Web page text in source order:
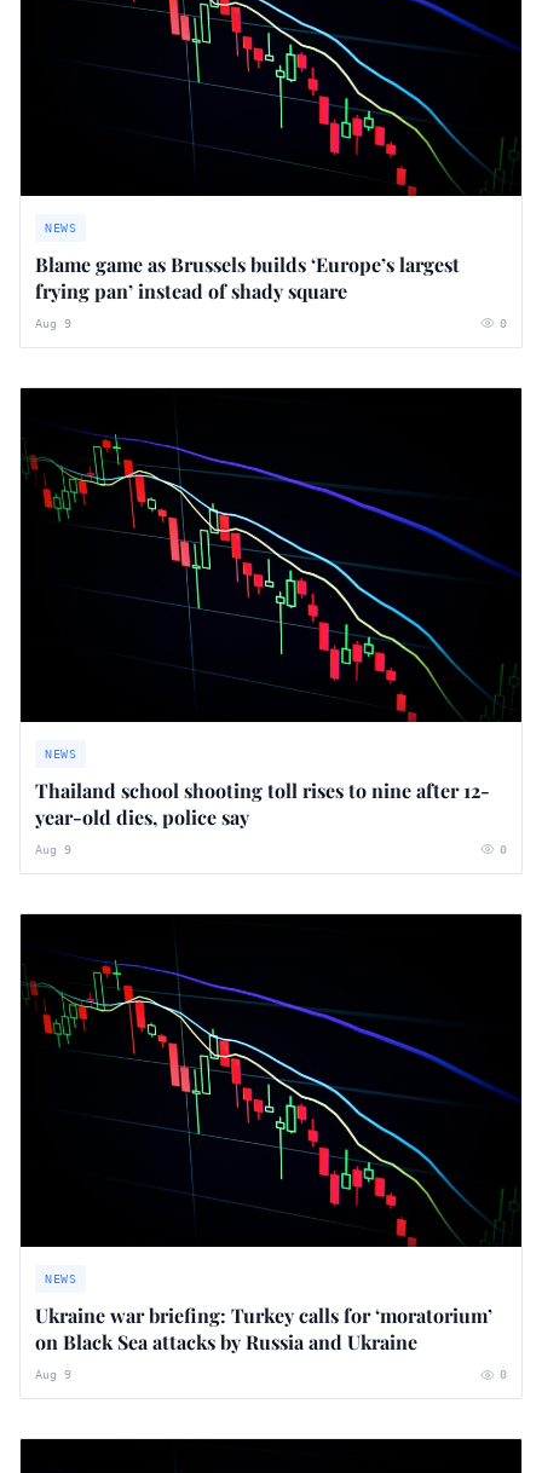
NEWS
Blame game as Brussels builds ‘Europe’s largest
frying pan’ instead of shady square
Aug 9 0
NEWS
Thailand school shooting toll rises to nine after 12-
year-old dies, police say
Aug 9 0
NEWS
Ukraine war briefing: Turkey calls for ‘moratorium’
on Black Sea attacks by Russia and Ukraine
Aug 9 0